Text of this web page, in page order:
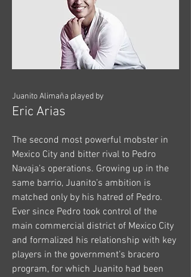
Juanito Alimaña played by
Eric Arias
The second most powerful mobster in
Mexico City and bitter rival to Pedro
Navaja’s operations. Growing up in the
same barrio, Juanito’s ambition is
matched only by his hatred of Pedro.
Ever since Pedro took control of the
main commercial district of Mexico City
and formalized his relationship with key
players in the government’s bracero
program, for which Juanito had been